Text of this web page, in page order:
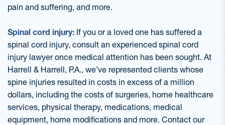
pain and suffering, and more.
Spinal cord injury: If you or a loved one has suffered a
spinal cord injury, consult an experienced spinal cord
injury lawyer once medical attention has been sought. At
Harrell & Harrell, P.A., we’ve represented clients whose
spine injuries resulted in costs in excess of a million
dollars, including the costs of surgeries, home healthcare
services, physical therapy, medications, medical
equipment, home modifications and more. Contact our